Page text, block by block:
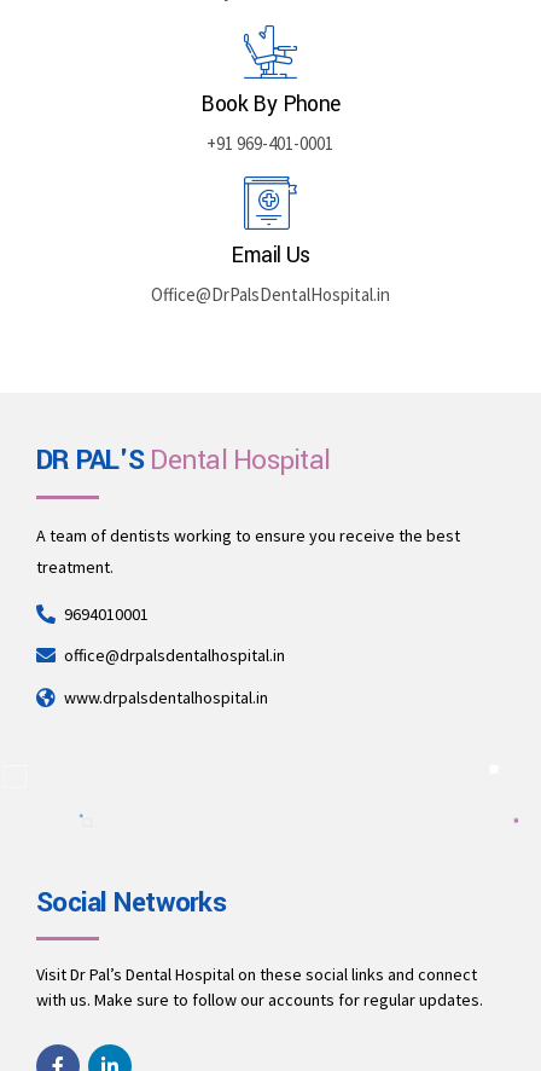
Book By Phone
+91 969-401-0001
Email Us
Office@DrPalsDentalHospital.in
DR PAL'SDental Hospital
A team of dentists working to ensure you receive the best
treatment.
9694010001
office@drpalsdentalhospital.in
www.drpalsdentalhospital.in
Social Networks
Visit Dr Pal’s Dental Hospital on these social links and connect
with us. Make sure to follow our accounts for regular updates.